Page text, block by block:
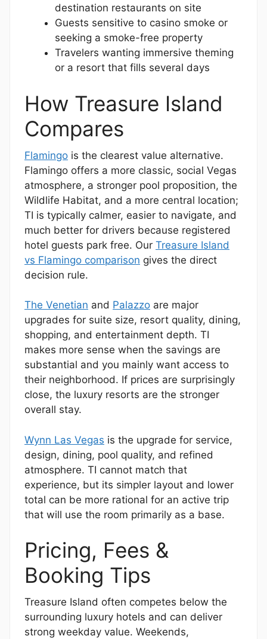
destination restaurants on site
Guests sensitive to casino smoke or
seeking a smoke-free property
Travelers wanting immersive theming
or a resort that fills several days
How Treasure Island
Compares
Flamingo is the clearest value alternative.
Flamingo offers a more classic, social Vegas
atmosphere, a stronger pool proposition, the
Wildlife Habitat, and a more central location;
TI is typically calmer, easier to navigate, and
much better for drivers because registered
hotel guests park free. Our Treasure Island
vs Flamingo comparison gives the direct
decision rule.
The Venetian and Palazzo are major
upgrades for suite size, resort quality, dining,
shopping, and entertainment depth. TI
makes more sense when the savings are
substantial and you mainly want access to
their neighborhood. If prices are surprisingly
close, the luxury resorts are the stronger
overall stay.
Wynn Las Vegas is the upgrade for service,
design, dining, pool quality, and refined
atmosphere. TI cannot match that
experience, but its simpler layout and lower
total can be more rational for an active trip
that will use the room primarily as a base.
Pricing, Fees &
Booking Tips
Treasure Island often competes below the
surrounding luxury hotels and can deliver
strong weekday value. Weekends,